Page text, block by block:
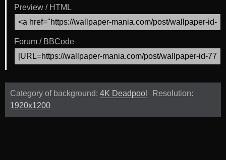
Preview / HTML
Forum / BBCode
Category of background: 4K Deadpool
Resolution:
1920x1200